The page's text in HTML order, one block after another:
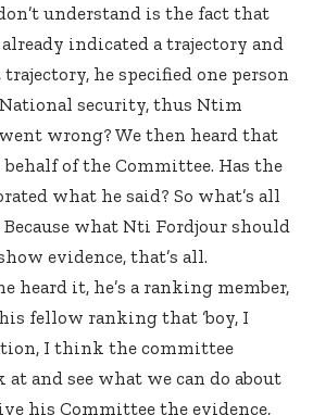
understand is the fact that
indicated a trajectory and
he specified one person
security, thus Ntim
wrong? We then heard that
of the Committee. Has the
what he said? So what’s all
what Nti Fordjour should
evidence, that’s all.
heard it, he’s a ranking member,
fellow ranking that ‘boy, I
I think the committee
at and see what we can do about
his Committee the evidence,